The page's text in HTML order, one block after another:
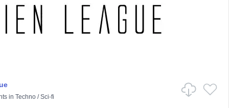
in Techno/Sci-fi